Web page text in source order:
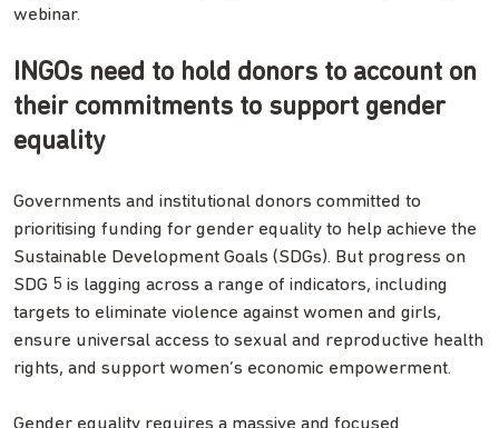
webinar.
INGOs need to hold donors to account on
their commitments to support gender
equality
Governments and institutional donors committed to
prioritising funding for gender equality to help achieve the
Sustainable Development Goals (SDGs). But progress on
SDG 5 is lagging across a range of indicators, including
targets to eliminate violence against women and girls,
ensure universal access to sexual and reproductive health
rights, and support women’s economic empowerment.
Gender equality requires a massive and focused